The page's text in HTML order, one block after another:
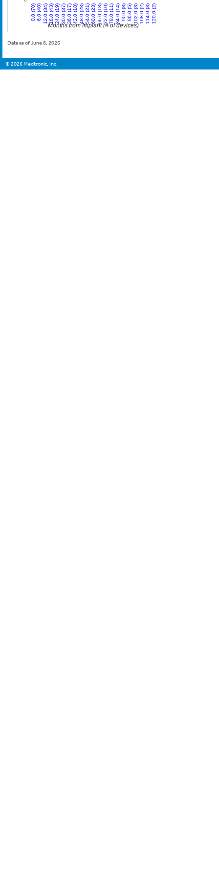
0.0 (70)6.0 (40)12.0 (34)18.0 (43)24.0 (19)30.0 (37)36.0 (17)42.0 (18)48.0 (28)54.0 (21)60.0 (23)66.0 (18)72.0 (10)78.0 (11)84.0 (14)90.0 (8)96.0 (5)102.0 (3)108.0 (2)114.0 (3)120.0 (2)
Months from Implant (# of devices)
Data as of June 8, 2026
©2026Medtronic, Inc.